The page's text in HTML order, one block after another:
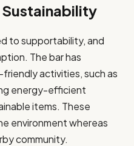
to supportability, and
The bar has
activities, such as
energy-efficient
items. These
environment whereas
community.